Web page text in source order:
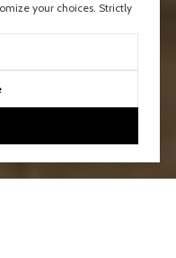
your choices. Strictly